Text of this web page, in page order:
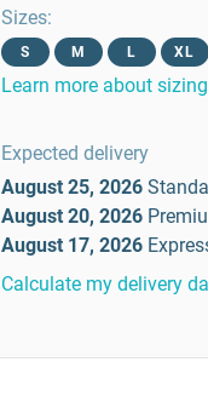
Sizes:
S M L XL
Learn more about sizing
Expected delivery
August 25, 2026
August 20, 2026
August 17, 2026
Calculate my delivery